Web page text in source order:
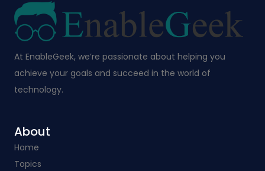
At EnableGeek, we’re passionate about helping you
achieve your goals and succeed in the world of
technology.
About
Home
Topics